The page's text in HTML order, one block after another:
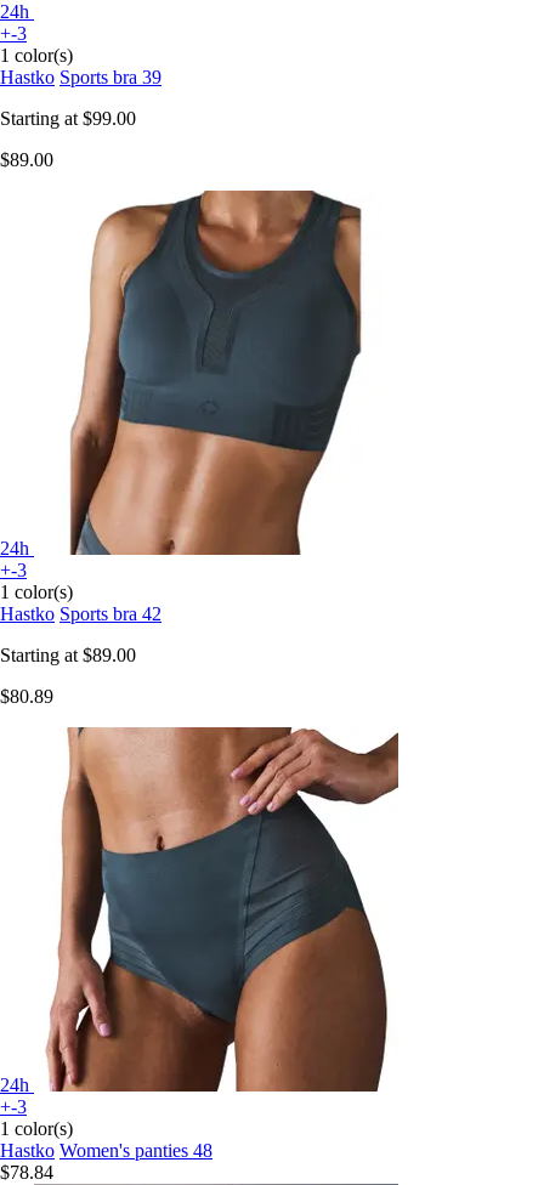
24h
+-3
1 color(s)
Hastko Sports bra 39
Starting at $99.00
$89.00
24h
+-3
1 color(s)
Hastko Sports bra 42
Starting at $89.00
$80.89
24h
+-3
1 color(s)
Hastko Women's panties 48
$78.84